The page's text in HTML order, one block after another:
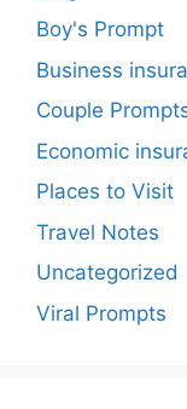
Boy's Prompt
Business
Couple
Economic
Places to Visit
Travel Notes
Uncategorized
Viral Prompts